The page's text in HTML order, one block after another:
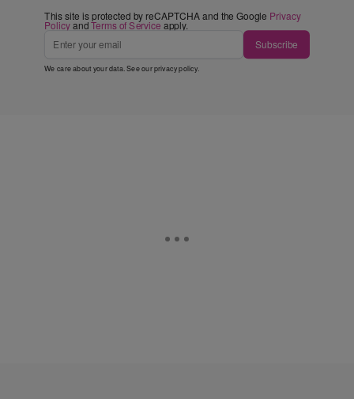
This site is protected by reCAPTCHA and the Google Privacy
PolicyandTerms of Service apply.
Subscribe
We care about your data. See ourprivacy policy.